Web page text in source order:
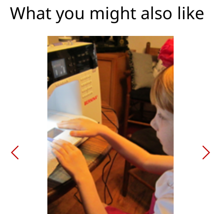
What you might also like